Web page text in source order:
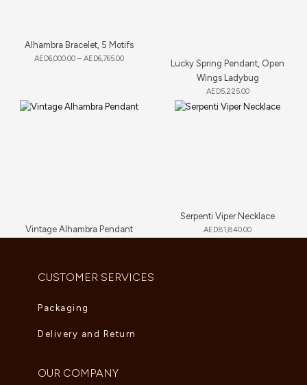
Alhambra Bracelet, 5 Motifs
AED6,000.00 – AED6,765.00
Lucky Spring Pendant, Open
Wings Ladybug
AED5,225.00
Vintage Alhambra Pendant
Serpenti Viper Necklace
AED81,840.00
CUSTOMER SERVICES
Packaging
Delivery and Return
OUR COMPANY